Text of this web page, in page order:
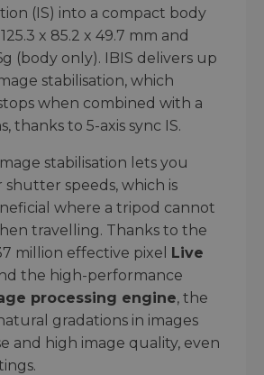
(IS) into a compact body
x 85.2 x 49.7 mm and
(body only). IBIS delivers up
stabilisation, which
when combined with a
thanks to 5-axis sync IS.
stabilisation lets you
shutter speeds, which is
where a tripod cannot
travelling. Thanks to the
million effective pixel Live
the high-performance
processing engine, the
gradations in images
and high image quality, even